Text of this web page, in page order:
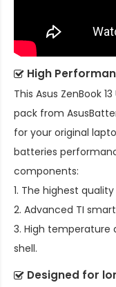
High
This Asus ZenBook
pack from
for your original
batteries
components:
1. The highest
2. Advanced TI
3. High temperature
shell.
Designed for